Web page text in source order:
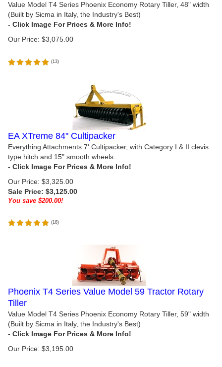
Value Model T4 Series Phoenix Economy Rotary Tiller, 48" width
(Built by Sicma in Italy, the Industry's Best)
Our Price: $3,075.00
(13)
EA XTreme 84" Cultipacker
Everything Attachments 7' Cultipacker, with Category I & II clevis
type hitch and 15" smooth wheels.
Our Price: $3,325.00
Sale Price: $3,125.00
You save $200.00!
(18)
Phoenix T4 Series Value Model 59 Tractor Rotary
Tiller
Value Model T4 Series Phoenix Economy Rotary Tiller, 59" width
(Built by Sicma in Italy, the Industry's Best)
Our Price: $3,195.00